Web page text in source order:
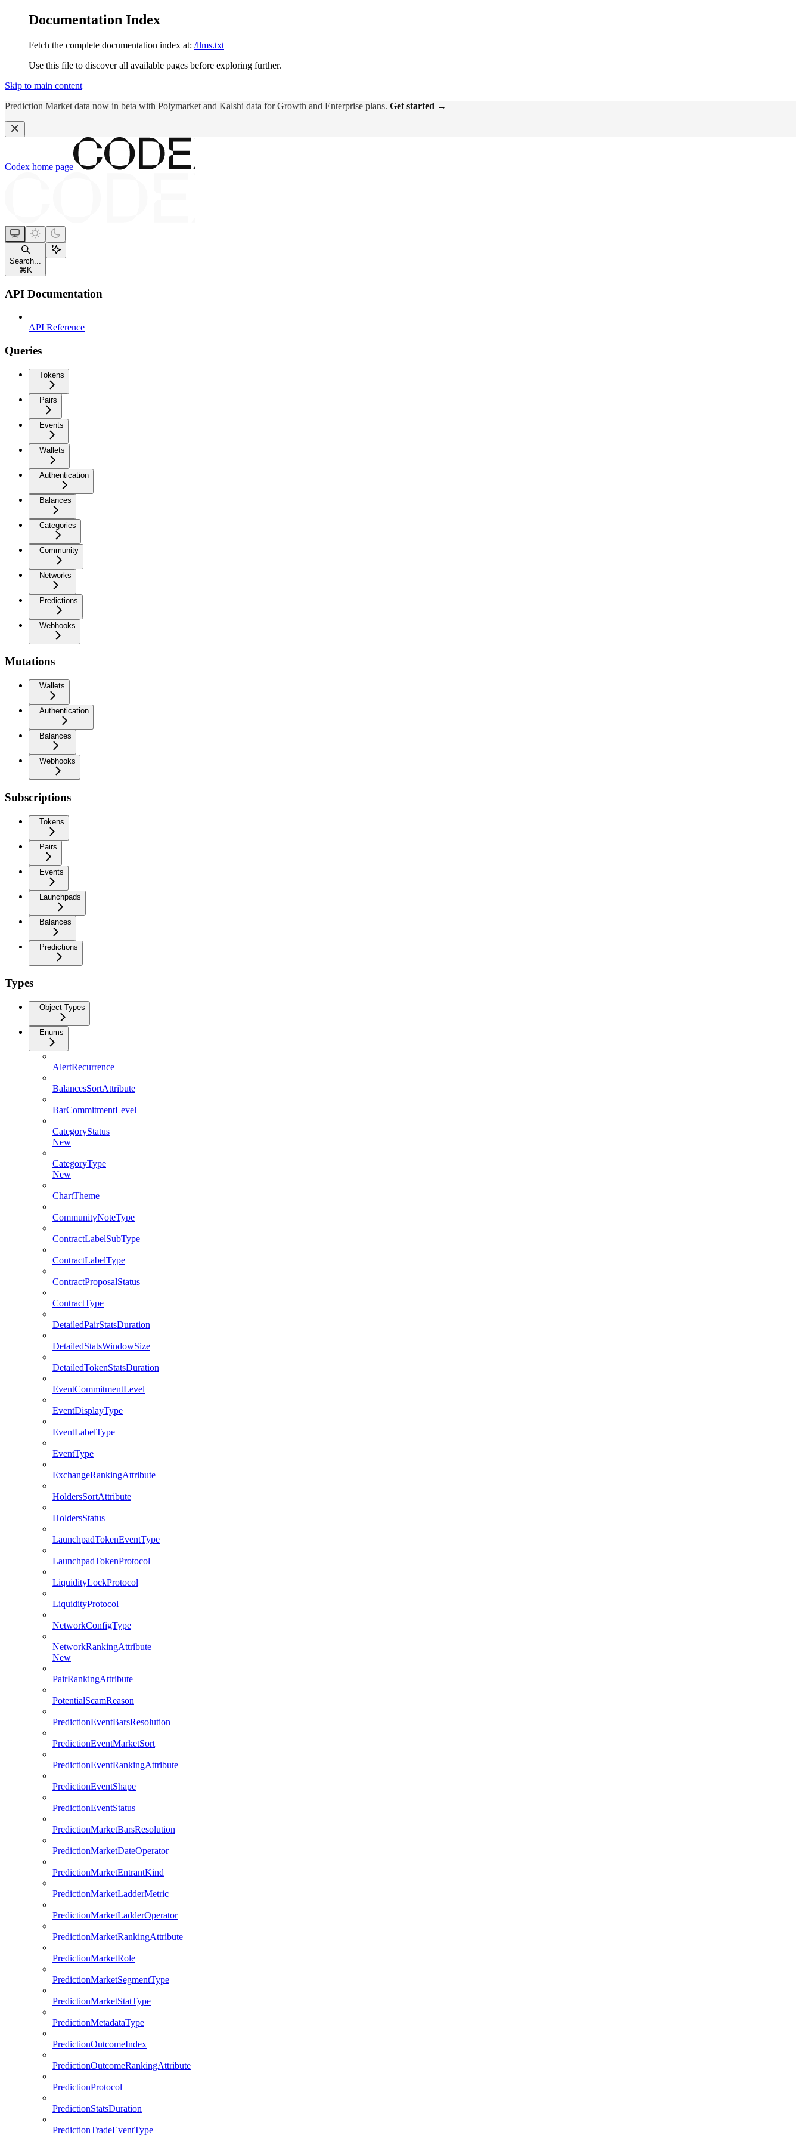
Documentation Index
Fetch the complete documentation index at: /llms.txt
Use this file to discover all available pages before exploring further.
Skip to main content
Prediction Market data now in beta with Polymarket and Kalshi data for Growth and Enterprise plans. Get started →
Codex home page
Search...
⌘ K
API Documentation
API Reference
Queries
Tokens
Pairs
Events
Wallets
Authentication
Balances
Categories
Community
Networks
Predictions
Webhooks
Mutations
Wallets
Authentication
Balances
Webhooks
Subscriptions
Tokens
Pairs
Events
Launchpads
Balances
Predictions
Types
Object Types
Enums
AlertRecurrence
BalancesSortAttribute
BarCommitmentLevel
CategoryStatus
New
CategoryType
New
ChartTheme
CommunityNoteType
ContractLabelSubType
ContractLabelType
ContractProposalStatus
ContractType
DetailedPairStatsDuration
DetailedStatsWindowSize
DetailedTokenStatsDuration
EventCommitmentLevel
EventDisplayType
EventLabelType
EventType
ExchangeRankingAttribute
HoldersSortAttribute
HoldersStatus
LaunchpadTokenEventType
LaunchpadTokenProtocol
LiquidityLockProtocol
LiquidityProtocol
NetworkConfigType
NetworkRankingAttribute
New
PairRankingAttribute
PotentialScamReason
PredictionEventBarsResolution
PredictionEventMarketSort
PredictionEventRankingAttribute
PredictionEventShape
PredictionEventStatus
PredictionMarketBarsResolution
PredictionMarketDateOperator
PredictionMarketEntrantKind
PredictionMarketLadderMetric
PredictionMarketLadderOperator
PredictionMarketRankingAttribute
PredictionMarketRole
PredictionMarketSegmentType
PredictionMarketStatType
PredictionMetadataType
PredictionOutcomeIndex
PredictionOutcomeRankingAttribute
PredictionProtocol
PredictionStatsDuration
PredictionTradeEventType